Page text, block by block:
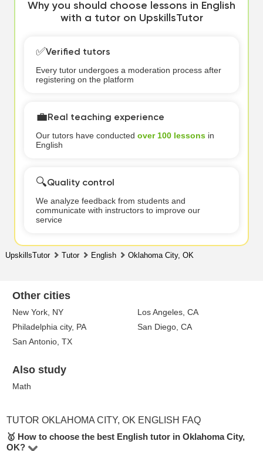
Why you should choose lessons in English
with a tutor on UpskillsTutor
✅Verified tutors
Every tutor undergoes a moderation process after
registering on the platform
💼Real teaching experience
Our tutors have conducted over 100 lessonsin
English
🔍Quality control
We analyze feedback from students and
communicate with instructors to improve our
service
UpskillsTutor Tutor English Oklahoma City, OK
Other cities
New York, NY
Los Angeles, CA
Philadelphia city, PA
San Diego, CA
San Antonio, TX
Also study
Math
TUTOR OKLAHOMA CITY, OK ENGLISH FAQ
🥇 How to choose the best English tutor in Oklahoma City,
OK?